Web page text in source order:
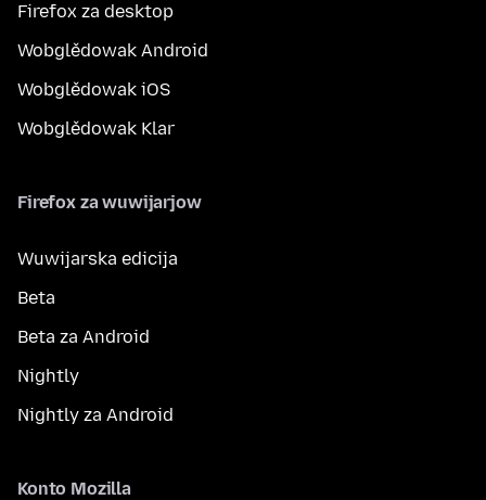
Firefox za desktop
Wobglědowak Android
Wobglědowak iOS
Wobglědowak Klar
Firefox za wuwijarjow
Wuwijarska edicija
Beta
Beta za Android
Nightly
Nightly za Android
Konto Mozilla